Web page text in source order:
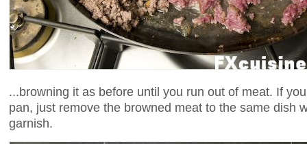
...browning it as before until you run out of meat. If
pan, just remove the browned meat to the same dish
garnish.